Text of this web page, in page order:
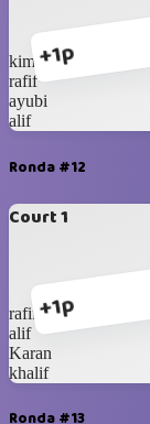
+1p
kimi
rafif
ayubi
alif
Ronda #12
Court 1
+1p
rafif
alif
Karan
khalif
Ronda #13